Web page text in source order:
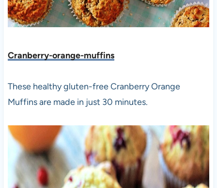
Cranberry-orange-muffins
These healthy gluten-free Cranberry Orange
Muffins are made in just 30 minutes.